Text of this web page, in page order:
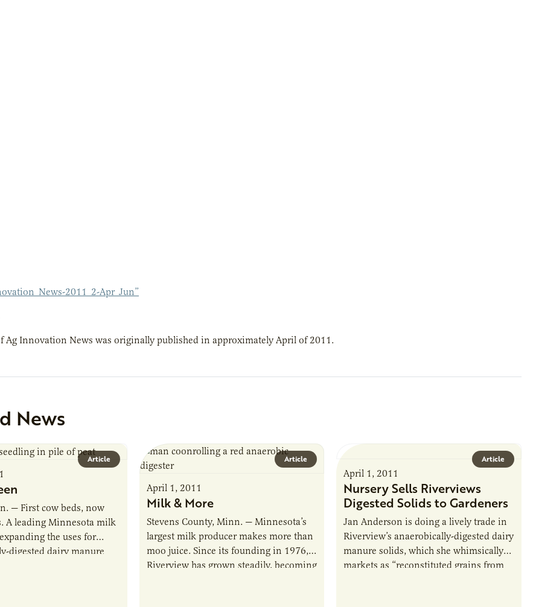
2011_2-Apr_Jun”
Ag Innovation News was originally published in approximately April of 2011.
News
Article
— First cow beds, now
A leading Minnesota milk
the uses for
digested dairy manure
Article
April 1, 2011
Milk & More
Stevens County, Minn. — Minnesota’s
largest milk producer makes more than
moo juice. Since its founding in 1976,
Riverview has grown steadily, becoming
Article
April 1, 2011
Nursery Sells Riverviews
Digested Solids to Gardeners
Jan Anderson is doing a lively trade in
Riverview’s anaerobically-digested dairy
manure solids, which she whimsically
markets as “reconstituted grains from